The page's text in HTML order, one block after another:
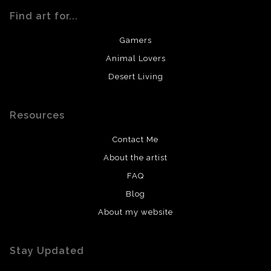
Find art for...
Gamers
Animal Lovers
Desert Living
Resources
Contact Me
About the artist
FAQ
Blog
About my website
Stay Updated